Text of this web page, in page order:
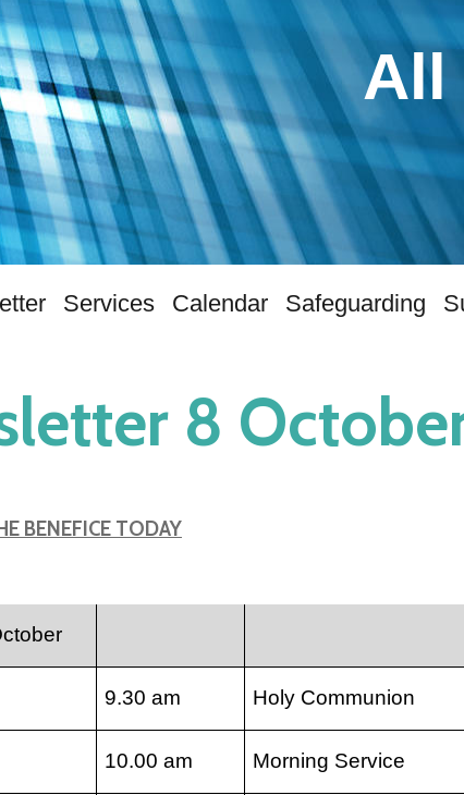
All
Services Calendar Safeguarding
8
BENEFICE TODAY
9.30 am Holy Communion
10.00 am Morning Service